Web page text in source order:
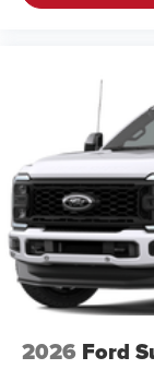
Pair
Place
Store
place
screen
With
files
media
2026 Ford